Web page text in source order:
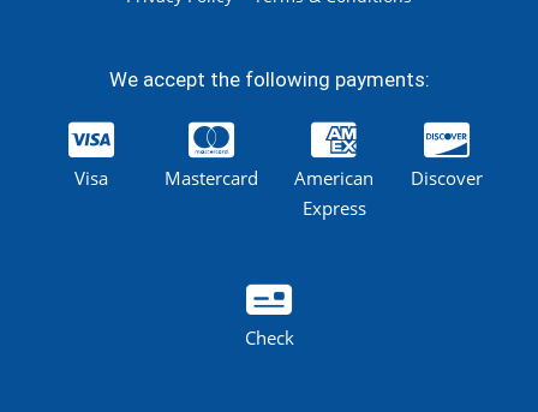
We accept the following payments:
Visa Mastercard
American
Express
Discover
Check